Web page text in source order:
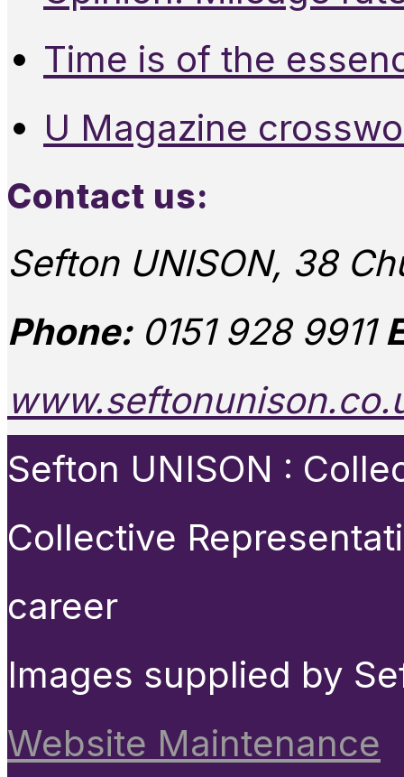
Time is of the
U Magazine
Contact us:
Sefton UNISON, 38
Phone:0151 928 9911
Sefton UNISON :
Collective
career
Images supplied by
Website Maintenance